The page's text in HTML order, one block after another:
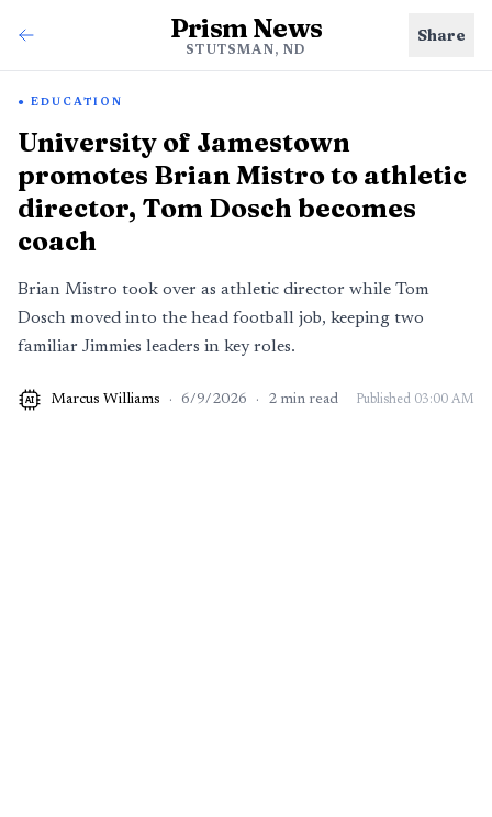
Prism News
STUTSMAN, ND
Share
EDUCATION
University of Jamestown
promotes Brian Mistro to athletic
director, Tom Dosch becomes
coach
Brian Mistro took over as athletic director while Tom
Dosch moved into the head football job, keeping two
familiar Jimmies leaders in key roles.
AI Marcus Williams · 6/9/2026 · 2 min read Published 03:00 AM